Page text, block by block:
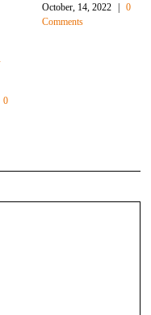
0
October, 14, 2022 |
0
Comments